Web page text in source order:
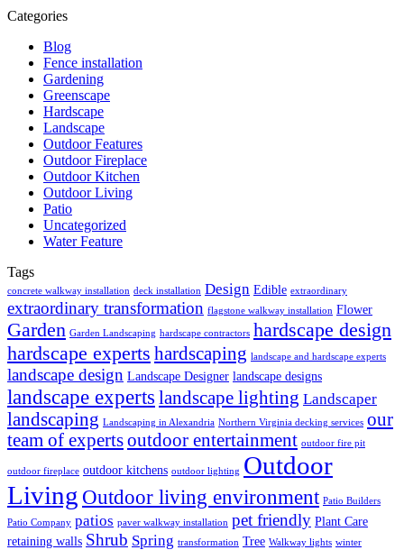
Categories
Blog
Fence installation
Gardening
Greenscape
Hardscape
Landscape
Outdoor Features
Outdoor Fireplace
Outdoor Kitchen
Outdoor Living
Patio
Uncategorized
Water Feature
Tags
concrete walkway installation deck installation Design Edible extraordinary
extraordinary transformation flagstone walkway installation Flower
Garden Garden Landscaping hardscape contractors hardscape design
hardscape experts hardscaping landscape and hardscape experts
landscape design Landscape Designer landscape designs
landscape experts landscape lighting Landscaper
landscaping Landscaping in Alexandria Northern Virginia decking services our
team of expertsoutdoor entertainment outdoor fire pit
outdoor fireplace outdoor kitchens outdoor lighting Outdoor
Living Outdoor living environment Patio Builders
Patio Company patios paver walkway installation pet friendly Plant Care
retaining walls Shrub Spring transformation Tree Walkway lights winter